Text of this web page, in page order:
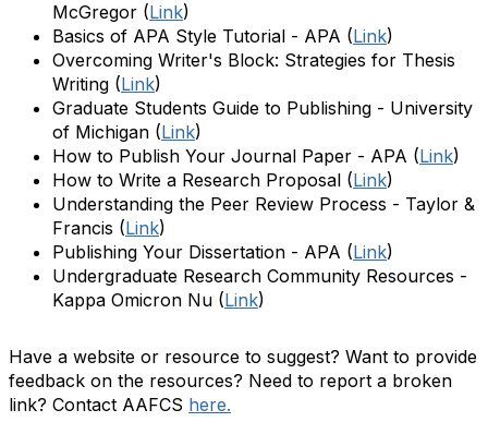
McGregor (Link)
Basics of APA Style Tutorial - APA (Link)
Overcoming Writer's Block: Strategies for Thesis
Writing (Link)
Graduate Students Guide to Publishing - University
of Michigan (Link)
How to Publish Your Journal Paper - APA (Link)
How to Write a Research Proposal (Link)
Understanding the Peer Review Process - Taylor &
Francis (Link)
Publishing Your Dissertation - APA (Link)
Undergraduate Research Community Resources -
Kappa Omicron Nu (Link)
Have a website or resource to suggest? Want to provide
feedback on the resources? Need to report a broken
link? Contact AAFCS here.